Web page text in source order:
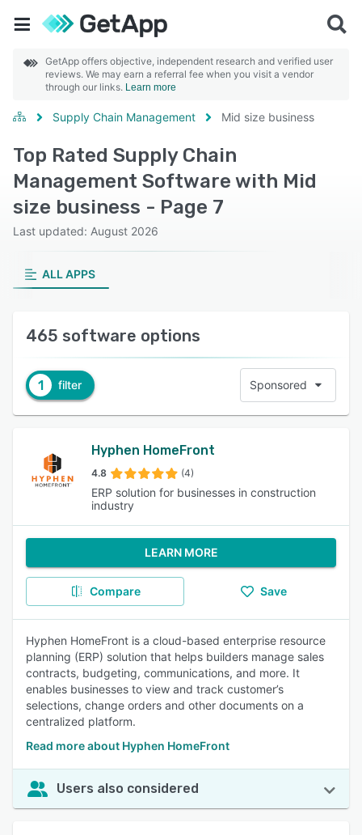
GetApp offers objective, independent research and verified user
reviews. We may earn a referral fee when you visit a vendor
through our links. Learn more
Supply Chain Management Mid size business
Top Rated Supply Chain
Management Software with Mid
size business - Page 7
Last updated: August 2026
ALL APPS
465 software options
1 filter Sponsored
Hyphen HomeFront
4.8 (4)
ERP solution for businesses in construction
industry
LEARN MORE
Compare Save
Hyphen HomeFront is a cloud-based enterprise resource
planning (ERP) solution that helps builders manage sales
contracts, budgeting, communications, and more. It
enables businesses to view and track customer’s
selections, change orders and other documents on a
centralized platform.
Read more about Hyphen HomeFront
Users also considered